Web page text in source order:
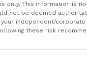
only. This information is
not be deemed
independent/
these risk